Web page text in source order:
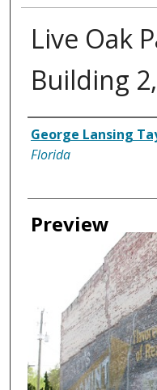
Live Oak
Building
Creator
George Lansing
Florida
Preview